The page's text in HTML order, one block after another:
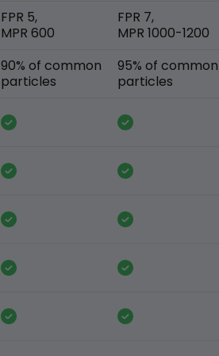
FPR 5,
MPR 600
90% of common
particles
FPR 7,
MPR 1000-1200
95% of common
particles